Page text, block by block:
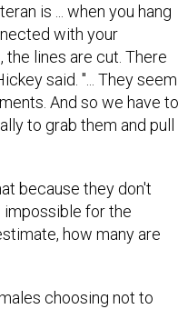
is ... when you hang
with your
the lines are cut. There
said. "... They seem
And so we have to
to grab them and pull
because they don't
impossible for the
how many are
choosing not to